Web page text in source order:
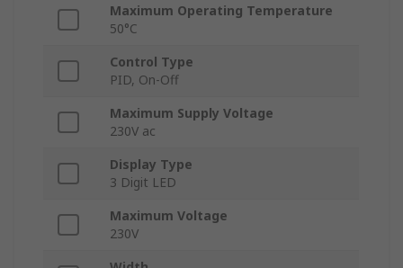
Maximum Operating Temperature
50°C
Control Type
PID, On-Off
Maximum Supply Voltage
230V ac
Display Type
3 Digit LED
Maximum Voltage
230V